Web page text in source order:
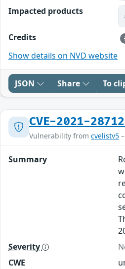
Impacted products
Credits
Show details on NVD website
JSON Share To
CVE-2021-28712
Vulnerability from cvelistv5
Summary
Severity
CWE